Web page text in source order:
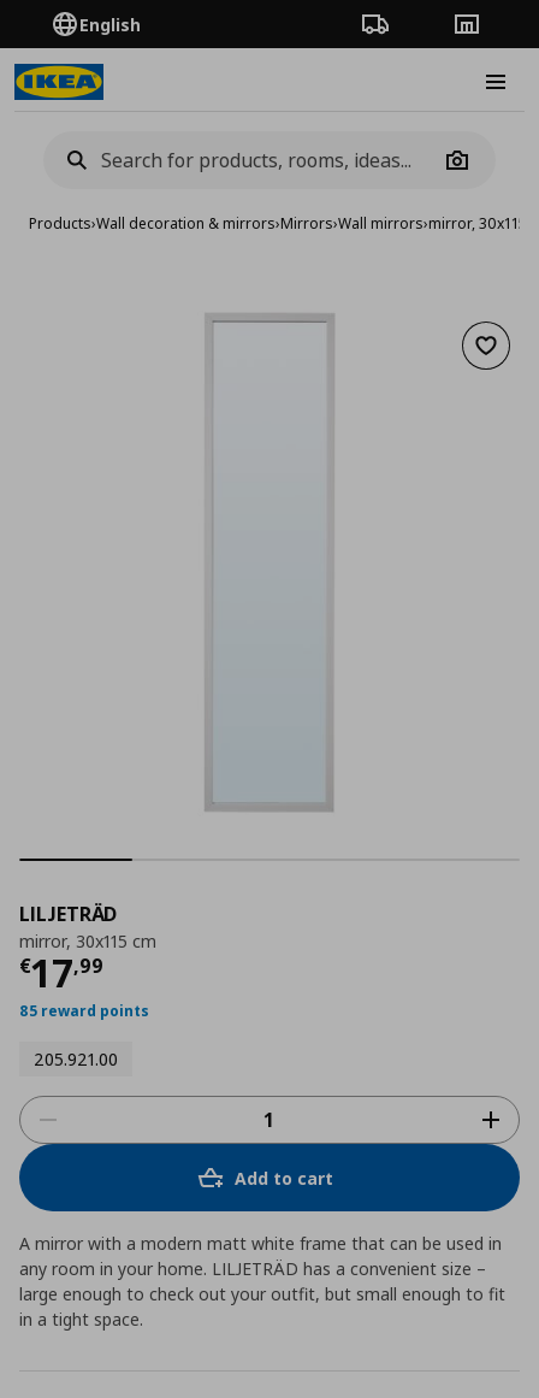
English Order TrackingStores
Camera
Products›Wall decoration & mirrors›Mirrors›Wall mirrors›mirror, 30x115
Add
LILJETRÄD
mirror, 30x115 cm
€17,99
Current price
85 reward points
205.921.00
Add to cart
A mirror with a modern matt white frame that can be used in
any room in your home. LILJETRÄD has a convenient size –
large enough to check out your outfit, but small enough to fit
in a tight space.